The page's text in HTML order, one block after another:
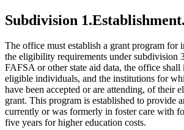
Subdivision 1.Establishment.
The office must establish a grant program for
the eligibility requirements under subdivision
FAFSA or other state aid data, the office
eligible individuals, and the institutions for
have been accepted or are attending, of their
grant. This program is established to provide
currently or was formerly in foster care with
five years for higher education costs.